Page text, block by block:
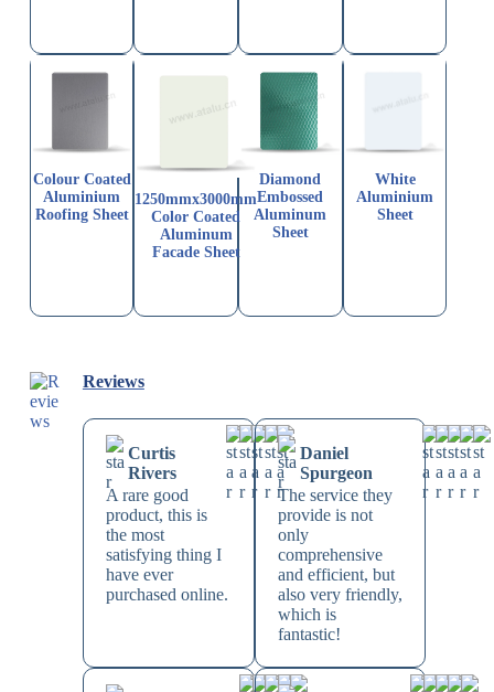
Colour Coated
Aluminium
Roofing Sheet
1250mmx3000mm
Color Coated
Aluminum
Facade Sheet
Diamond
Embossed
Aluminum
Sheet
White
Aluminium
Sheet
Reviews
Curtis
Rivers
A rare good
product, this is
the most
satisfying thing I
have ever
purchased online.
Daniel
Spurgeon
The service they
provide is not
only
comprehensive
and efficient, but
also very friendly,
which is
fantastic!